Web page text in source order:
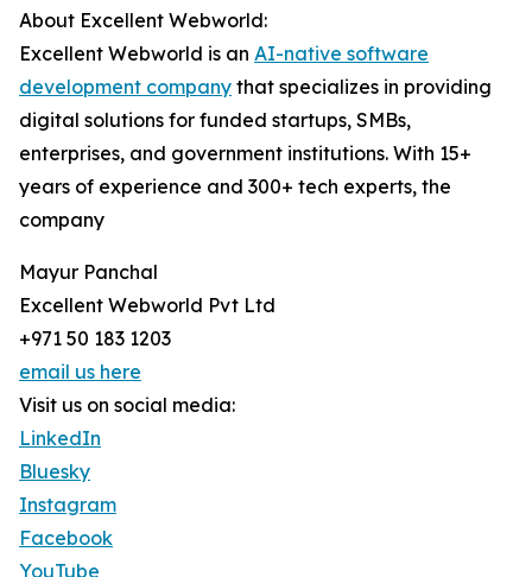
About Excellent Webworld:
Excellent Webworld is an AI-native software
development company that specializes in providing
digital solutions for funded startups, SMBs,
enterprises, and government institutions. With 15+
years of experience and 300+ tech experts, the
company
Mayur Panchal
Excellent Webworld Pvt Ltd
+971 50 183 1203
email us here
Visit us on social media:
LinkedIn
Bluesky
Instagram
Facebook
YouTube